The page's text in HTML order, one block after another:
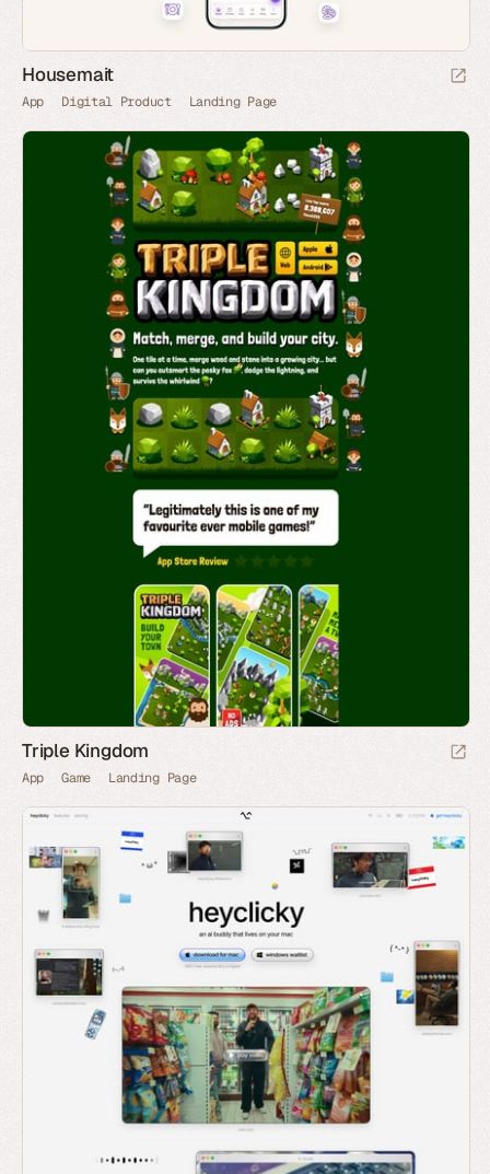
Housemait
App Digital Product Landing Page
Triple Kingdom
App Game Landing Page